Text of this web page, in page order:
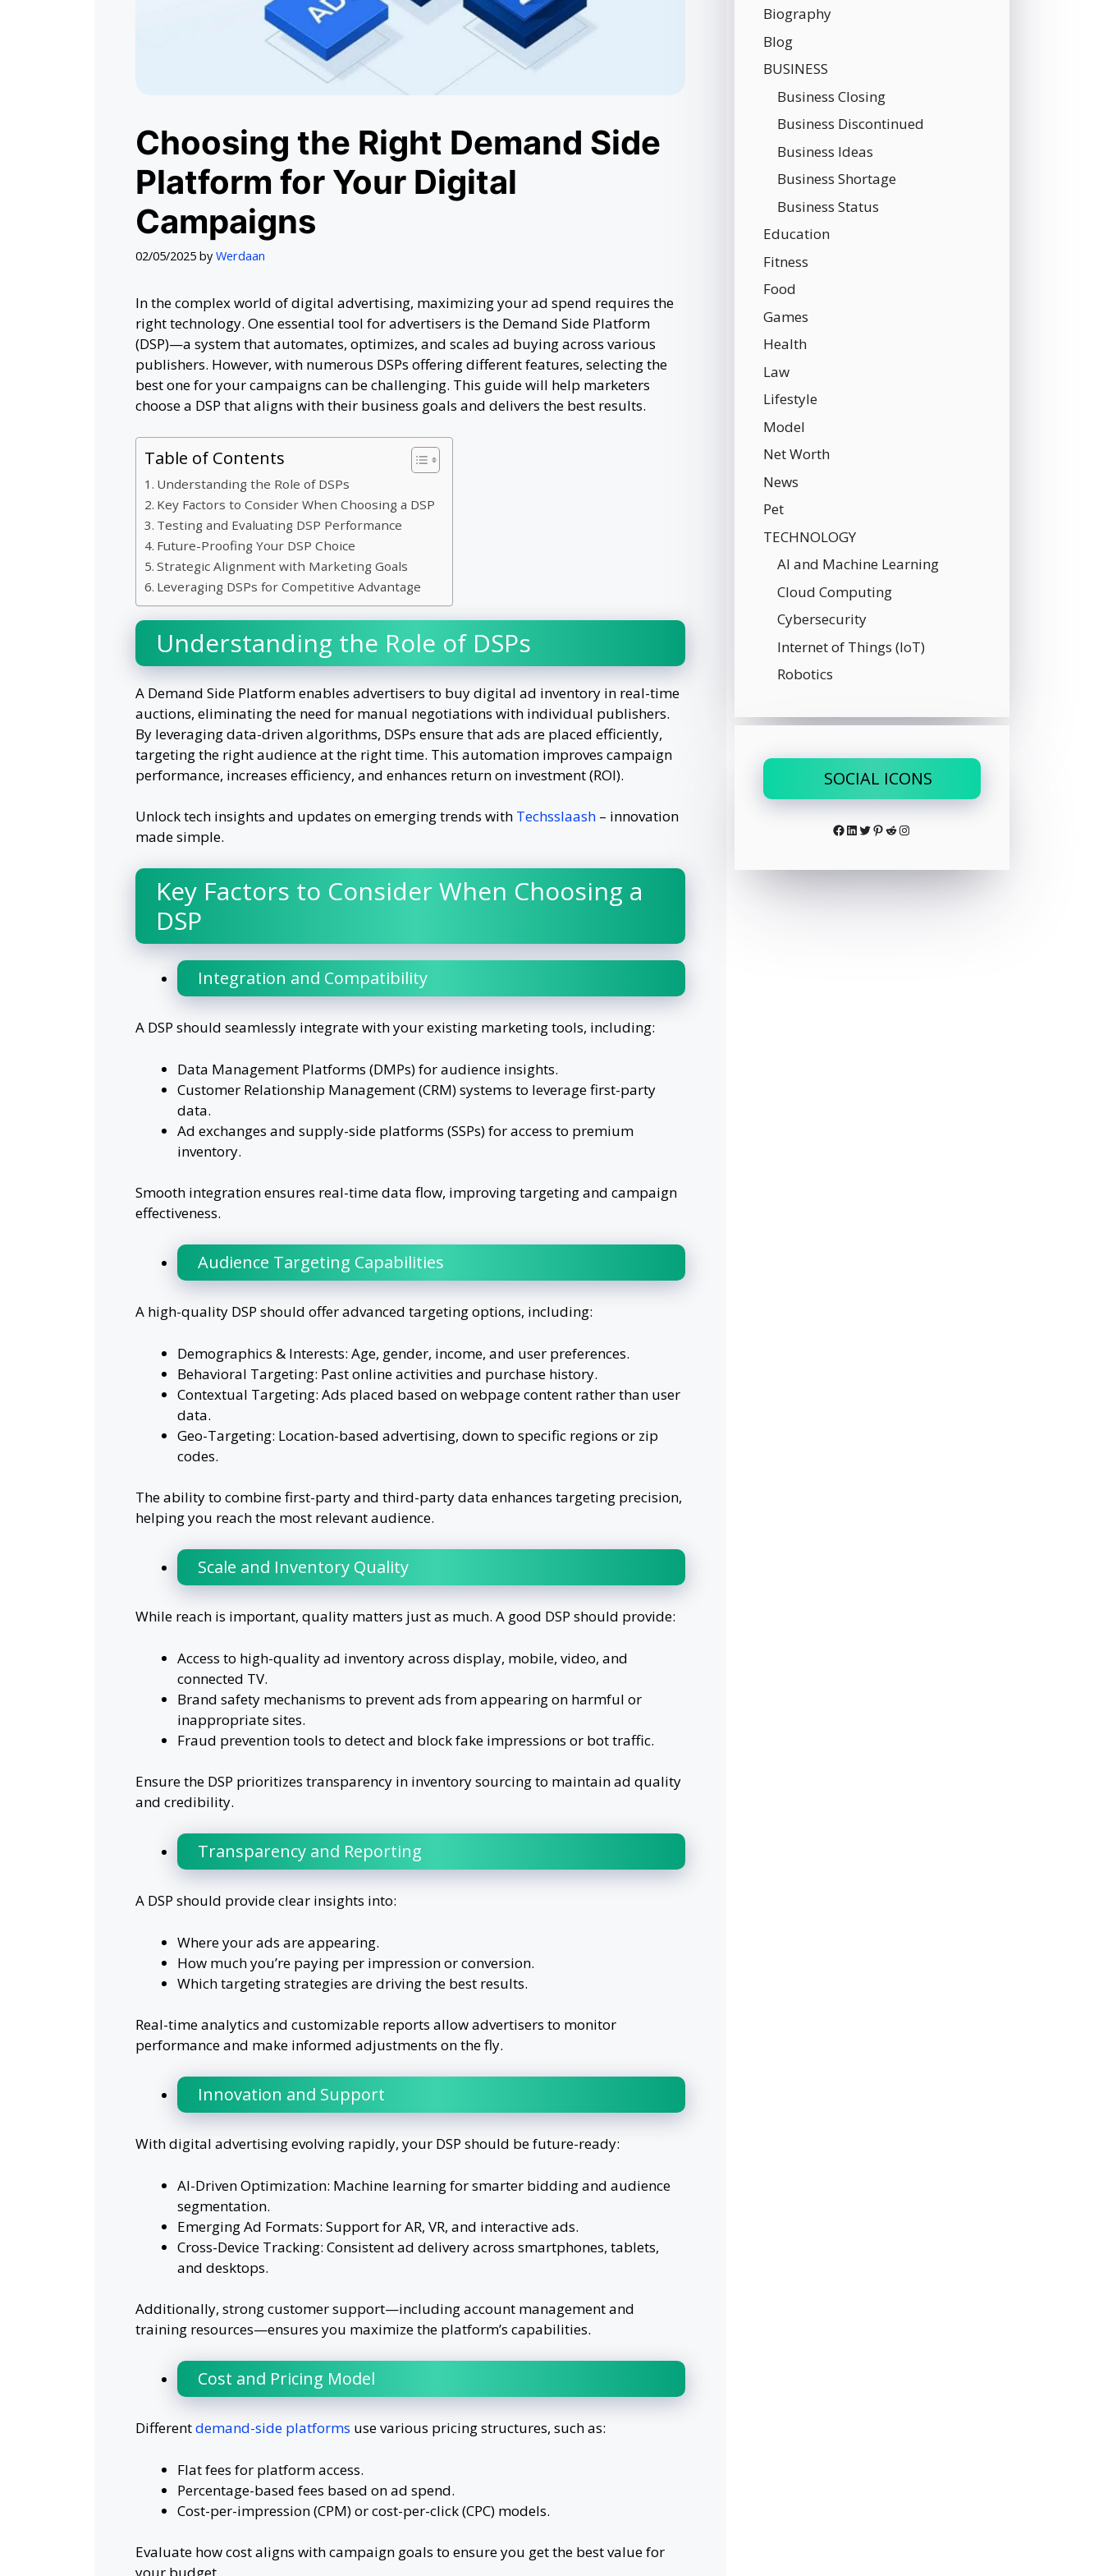
Choosing the Right Demand Side
Platform for Your Digital
Campaigns
02/05/2025 by Werdaan
In the complex world of digital advertising, maximizing your ad spend requires the
right technology. One essential tool for advertisers is the Demand Side Platform
(DSP)—a system that automates, optimizes, and scales ad buying across various
publishers. However, with numerous DSPs offering different features, selecting the
best one for your campaigns can be challenging. This guide will help marketers
choose a DSP that aligns with their business goals and delivers the best results.
Table of Contents
Understanding the Role of DSPs
Key Factors to Consider When Choosing a DSP
Testing and Evaluating DSP Performance
Future-Proofing Your DSP Choice
Strategic Alignment with Marketing Goals
Leveraging DSPs for Competitive Advantage
Understanding the Role of DSPs
A Demand Side Platform enables advertisers to buy digital ad inventory in real-time
auctions, eliminating the need for manual negotiations with individual publishers.
By leveraging data-driven algorithms, DSPs ensure that ads are placed efficiently,
targeting the right audience at the right time. This automation improves campaign
performance, increases efficiency, and enhances return on investment (ROI).
Unlock tech insights and updates on emerging trends with Techsslaash– innovation
made simple.
Key Factors to Consider When Choosing a
DSP
Integration and Compatibility
A DSP should seamlessly integrate with your existing marketing tools, including:
Data Management Platforms (DMPs) for audience insights.
Customer Relationship Management (CRM) systems to leverage first-party
data.
Ad exchanges and supply-side platforms (SSPs) for access to premium
inventory.
Smooth integration ensures real-time data flow, improving targeting and campaign
effectiveness.
Audience Targeting Capabilities
A high-quality DSP should offer advanced targeting options, including:
Demographics & Interests: Age, gender, income, and user preferences.
Behavioral Targeting: Past online activities and purchase history.
Contextual Targeting: Ads placed based on webpage content rather than user
data.
Geo-Targeting: Location-based advertising, down to specific regions or zip
codes.
The ability to combine first-party and third-party data enhances targeting precision,
helping you reach the most relevant audience.
Scale and Inventory Quality
While reach is important, quality matters just as much. A good DSP should provide:
Access to high-quality ad inventory across display, mobile, video, and
connected TV.
Brand safety mechanisms to prevent ads from appearing on harmful or
inappropriate sites.
Fraud prevention tools to detect and block fake impressions or bot traffic.
Ensure the DSP prioritizes transparency in inventory sourcing to maintain ad quality
and credibility.
Transparency and Reporting
A DSP should provide clear insights into:
Where your ads are appearing.
How much you’re paying per impression or conversion.
Which targeting strategies are driving the best results.
Real-time analytics and customizable reports allow advertisers to monitor
performance and make informed adjustments on the fly.
Innovation and Support
With digital advertising evolving rapidly, your DSP should be future-ready:
AI-Driven Optimization: Machine learning for smarter bidding and audience
segmentation.
Emerging Ad Formats: Support for AR, VR, and interactive ads.
Cross-Device Tracking: Consistent ad delivery across smartphones, tablets,
and desktops.
Additionally, strong customer support—including account management and
training resources—ensures you maximize the platform’s capabilities.
Cost and Pricing Model
Differentdemand-side platforms use various pricing structures, such as:
Flat fees for platform access.
Percentage-based fees based on ad spend.
Cost-per-impression (CPM) or cost-per-click (CPC) models.
Evaluate how cost aligns with campaign goals to ensure you get the best value for
Biography
Blog
BUSINESS
Business Closing
Business Discontinued
Business Ideas
Business Shortage
Business Status
Education
Fitness
Food
Games
Health
Law
Lifestyle
Model
Net Worth
News
Pet
TECHNOLOGY
AI and Machine Learning
Cloud Computing
Cybersecurity
Internet of Things (IoT)
Robotics
SOCIAL ICONS
Facebook
LinkedIn
Twitter
Pinterest
RedditInstagram